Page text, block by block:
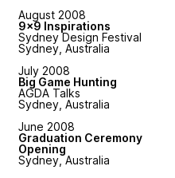
August 2008
9x9 Inspirations
Sydney Design Festival
Sydney, Australia
July 2008
Big Game Hunting
AGDA Talks
Sydney, Australia
June 2008
Graduation Ceremony
Opening
Sydney, Australia